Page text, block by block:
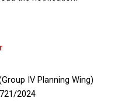
IV Planning Wing)
2024